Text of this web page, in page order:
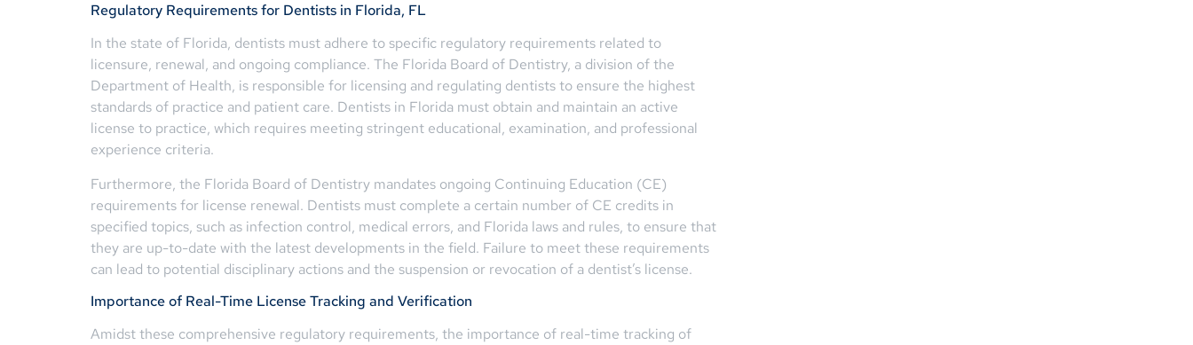
Regulatory Requirements for Dentists in Florida, FL
In the state of Florida, dentists must adhere to specific regulatory requirements related to
licensure, renewal, and ongoing compliance. The Florida Board of Dentistry, a division of the
Department of Health, is responsible for licensing and regulating dentists to ensure the highest
standards of practice and patient care. Dentists in Florida must obtain and maintain an active
license to practice, which requires meeting stringent educational, examination, and professional
experience criteria.
Furthermore, the Florida Board of Dentistry mandates ongoing Continuing Education (CE)
requirements for license renewal. Dentists must complete a certain number of CE credits in
specified topics, such as infection control, medical errors, and Florida laws and rules, to ensure that
they are up-to-date with the latest developments in the field. Failure to meet these requirements
can lead to potential disciplinary actions and the suspension or revocation of a dentist’s license.
Importance of Real-Time License Tracking and Verification
Amidst these comprehensive regulatory requirements, the importance of real-time tracking of